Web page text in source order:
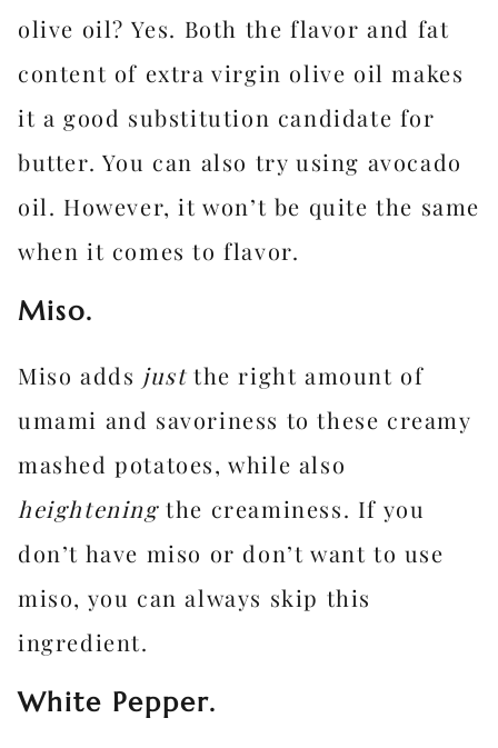
olive oil? Yes. Both the flavor and fat
content of extra virgin olive oil makes
it a good substitution candidate for
butter. You can also try using avocado
oil. However, it won’t be quite the same
when it comes to flavor.
Miso.
Miso adds justthe right amount of
umami and savoriness to these creamy
mashed potatoes, while also
heighteningthe creaminess. If you
don’t have miso or don’t want to use
miso, you can always skip this
ingredient.
White Pepper.